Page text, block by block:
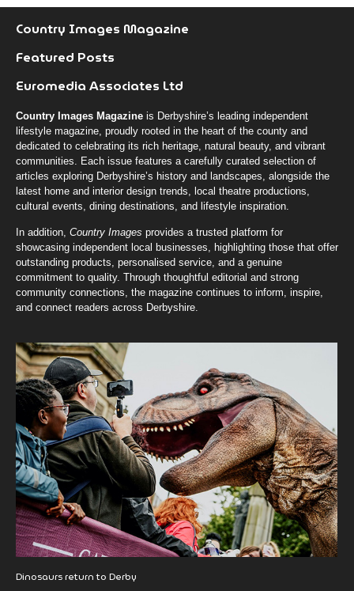
Country Images Magazine
Featured Posts
Euromedia Associates Ltd
Country Images Magazine is Derbyshire’s leading independent
lifestyle magazine, proudly rooted in the heart of the county and
dedicated to celebrating its rich heritage, natural beauty, and vibrant
communities. Each issue features a carefully curated selection of
articles exploring Derbyshire’s history and landscapes, alongside the
latest home and interior design trends, local theatre productions,
cultural events, dining destinations, and lifestyle inspiration.
In addition, Country Images provides a trusted platform for
showcasing independent local businesses, highlighting those that offer
outstanding products, personalised service, and a genuine
commitment to quality. Through thoughtful editorial and strong
community connections, the magazine continues to inform, inspire,
and connect readers across Derbyshire.
Dinosaurs return to Derby